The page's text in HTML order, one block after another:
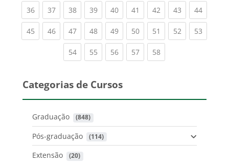
36(current)
37(current)
38(current)
39(current)
40(current)
41 (current)
42(current)
43(current)
44
45(current)
46(current)
47(current)
48(current)
49(current)
50(current)
51 (current)
52(current)
53
54(current)
55(current)
56(current)
57(current)
58(current)
Categorias de Cursos
Graduação (848)
Pós-graduação (114)
Extensão (20)